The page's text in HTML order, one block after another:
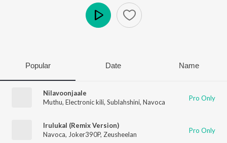
Popular Date Name
Nilavoonjaale
Muthu, Electronic kili, Sublahshini, Navoca Pro Only
Irulukal (Remix Version)
Navoca, Joker390P, Zeusheelan Pro Only